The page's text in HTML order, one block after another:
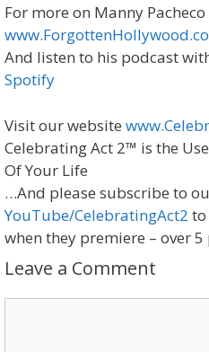
For more on Manny
And listen to his podcast
Spotify
Visit our website
Celebrating Act 2™ is the
Of Your Life
…And please subscribe to
YouTube/CelebratingAct2 to
when they premiere – over 5
Leave a Comment